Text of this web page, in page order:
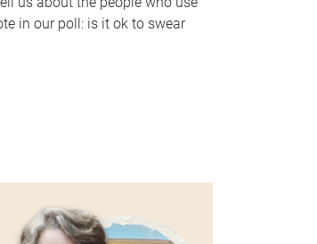
in our poll: is it ok to swear